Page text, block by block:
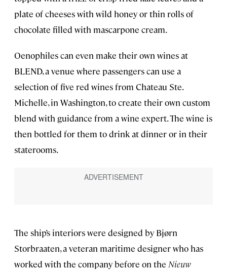
plate of cheeses with wild honey or thin rolls of
chocolate filled with mascarpone cream.
Oenophiles can even make their own wines at
BLEND, a venue where passengers can use a
selection of five red wines from Chateau Ste.
Michelle, in Washington, to create their own custom
blend with guidance from a wine expert. The wine is
then bottled for them to drink at dinner or in their
staterooms.
The ship’s interiors were designed by Bjørn
Storbraaten, a veteran maritime designer who has
worked with the company before on the Nieuw